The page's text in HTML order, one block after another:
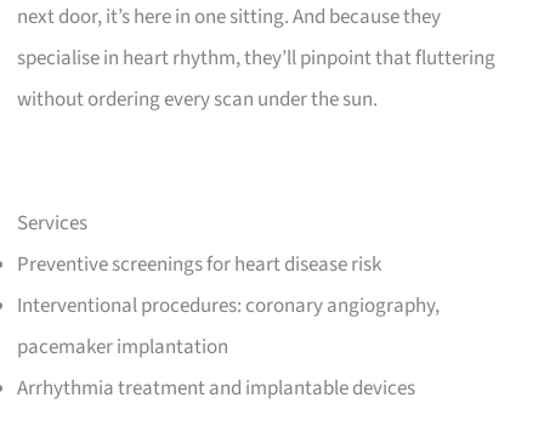
next door, it’s here in one sitting. And because they
specialise in heart rhythm, they’ll pinpoint that fluttering
without ordering every scan under the sun.
Services
Preventive screenings for heart disease risk
Interventional procedures: coronary angiography,
pacemaker implantation
Arrhythmia treatment and implantable devices